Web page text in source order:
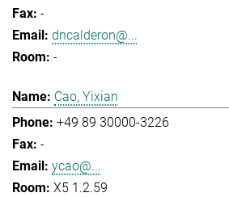
-
dncalderon@...
-
Cao, Yixian
+49 89 30000-3226
-
ycao@...
X5 1.2.59